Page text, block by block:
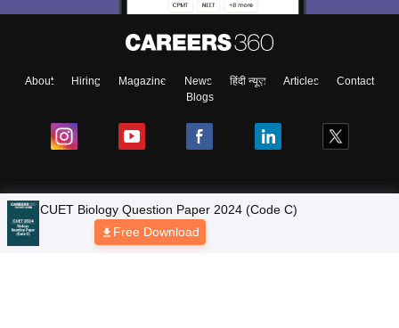
About Hiring Magazine News हिंदी न्यूज़ Articles
Contact
Blogs
Colleges
Ebooks & Sample Papers
CUET Biology Question Paper 2024 (Code C)
Free Download